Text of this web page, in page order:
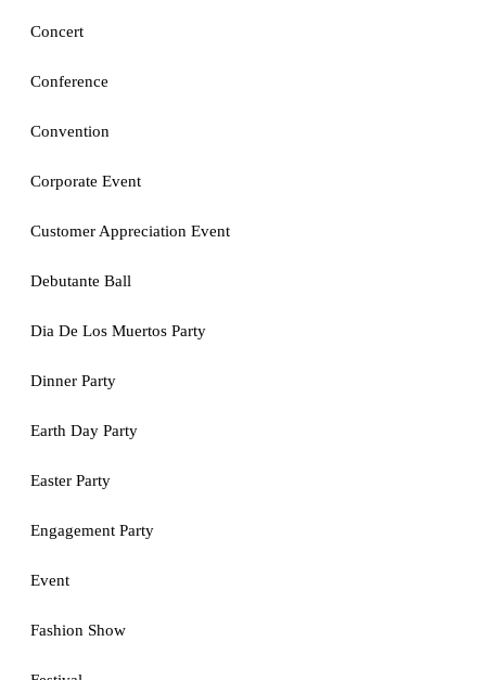
Concert
Conference
Convention
Corporate Event
Customer Appreciation Event
Debutante Ball
Dia De Los Muertos Party
Dinner Party
Earth Day Party
Easter Party
Engagement Party
Event
Fashion Show